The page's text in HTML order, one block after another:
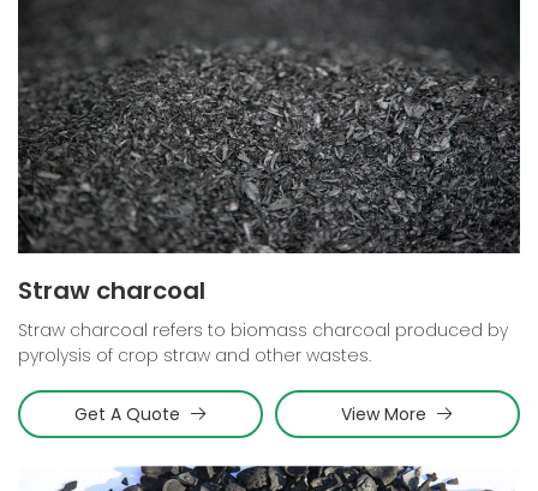
Straw charcoal
Straw charcoal refers to biomass charcoal produced by
pyrolysis of crop straw and other wastes.
Get A Quote View More